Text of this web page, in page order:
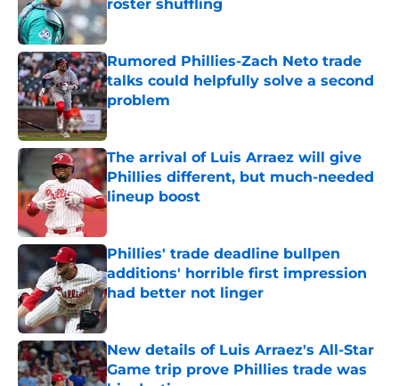
roster shuffling
Rumored Phillies-Zach Neto trade
talks could helpfully solve a second
problem
Published by on Invalid Date
The arrival of Luis Arraez will give
Phillies different, but much-needed
lineup boost
Published by on Invalid Date
Phillies' trade deadline bullpen
additions' horrible first impression
had better not linger
Published by on Invalid Date
New details of Luis Arraez's All-Star
Game trip prove Phillies trade was